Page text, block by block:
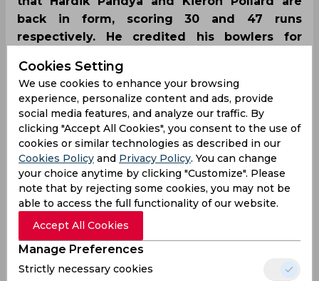
back in form, scoring 30 and 47 runs
respectively. He credited his bowlers for
last game where they gave away 200 runs.
Cookies Setting
We use cookies to enhance your browsing
experience, personalize content and ads, provide
social media features, and analyze our traffic. By
clicking "Accept All Cookies", you consent to the use of
cookies or similar technologies as described in our
Cookies Policy and Privacy Policy. You can change
your choice anytime by clicking "Customize". Please
note that by rejecting some cookies, you may not be
able to access the full functionality of our website.
Accept All Cookies
Manage Preferences
Strictly necessary cookies